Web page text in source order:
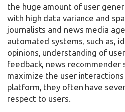
the huge amount of user
with high data variance and
journalists and news media
automated systems, such as,
opinions, understanding of
feedback, news recommender
maximize the user
platform, they often have
respect to users.